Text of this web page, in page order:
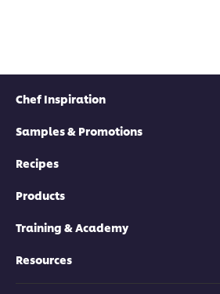
Chef Inspiration
Samples & Promotions
Recipes
Products
Training & Academy
Resources